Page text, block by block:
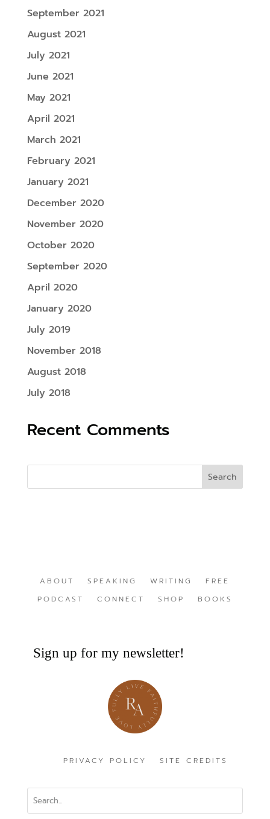
September 2021
August 2021
July 2021
June 2021
May 2021
April 2021
March 2021
February 2021
January 2021
December 2020
November 2020
October 2020
September 2020
April 2020
January 2020
July 2019
November 2018
August 2018
July 2018
Recent Comments
ABOUT SPEAKING WRITING
FREE
PODCAST
CONNECT SHOP BOOKS
Sign up for my newsletter!
PRIVACY POLICY SITE CREDITS